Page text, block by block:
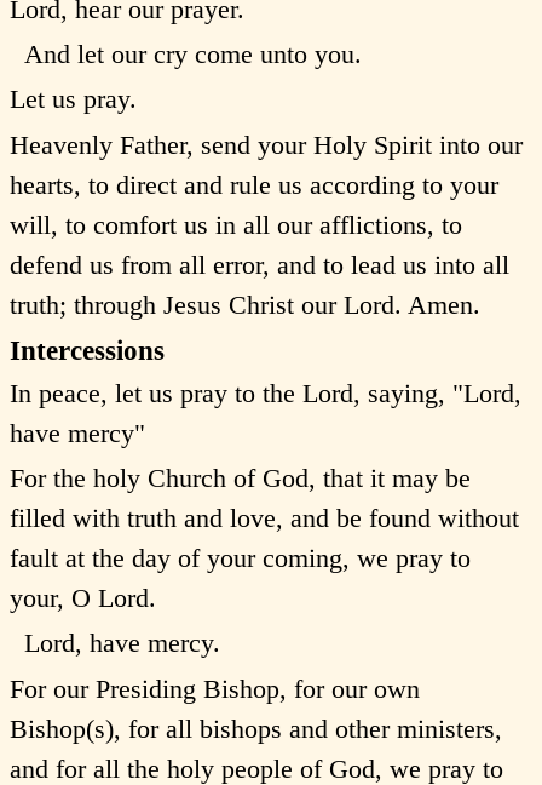
Lord, hear our prayer.
And let our cry come unto you.
Let us pray.
Heavenly Father, send your Holy Spirit into our
hearts, to direct and rule us according to your
will, to comfort us in all our afflictions, to
defend us from all error, and to lead us into all
truth; through Jesus Christ our Lord. Amen.
Intercessions
In peace, let us pray to the Lord, saying, "Lord,
have mercy"
For the holy Church of God, that it may be
filled with truth and love, and be found without
fault at the day of your coming, we pray to
your, O Lord.
Lord, have mercy.
For our Presiding Bishop, for our own
Bishop(s), for all bishops and other ministers,
and for all the holy people of God, we pray to